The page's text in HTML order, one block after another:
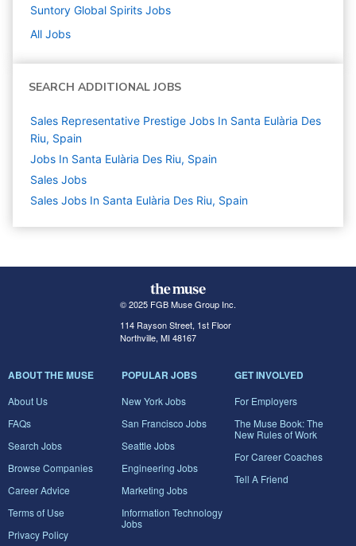
Suntory Global Spirits Jobs
All Jobs
SEARCH ADDITIONAL JOBS
Sales Representative Prestige Jobs In Santa Eulària Des
Riu, Spain
Jobs In Santa Eulària Des Riu, Spain
Sales Jobs
Sales Jobs In Santa Eulària Des Riu, Spain
© 2025 FGB Muse Group Inc.
114 Rayson Street, 1st Floor
Northville, MI 48167
ABOUT THE MUSE
About Us
FAQs
Search Jobs
Browse Companies
Career Advice
Terms of Use
Privacy Policy
POPULAR JOBS
New York Jobs
San Francisco Jobs
Seattle Jobs
Engineering Jobs
Marketing Jobs
Information Technology
Jobs
GET INVOLVED
For Employers
The Muse Book: The
New Rules of Work
For Career Coaches
Tell A Friend